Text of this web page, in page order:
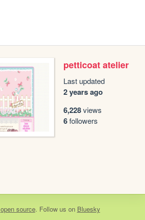
petticoat atelier
Last updated
2 years ago
6,228views
6followers
open source. Follow us on Bluesky